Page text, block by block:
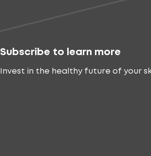
Subscribe to learn more
Invest in the healthy future of your